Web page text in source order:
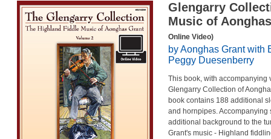
Glengarry
Music of
Online Video)
by Aonghas Grant with
Peggy Duesenberry
This book, with accompanying
Glengarry Collection of
book contains 188 additional
and hornpipes.
additional background to the
Grant's music - Highland